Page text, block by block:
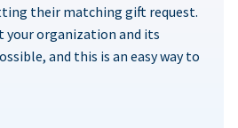
their matching gift request.
your organization and its
and this is an easy way to